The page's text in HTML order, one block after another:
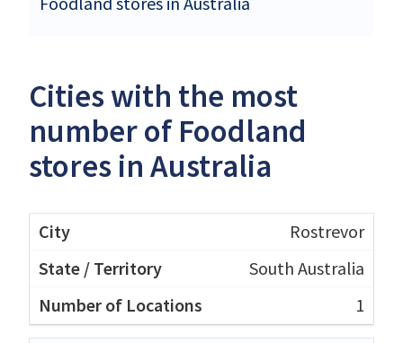
Cities with the most
number of Foodland
stores in Australia
Rostrevor
South Australia
1